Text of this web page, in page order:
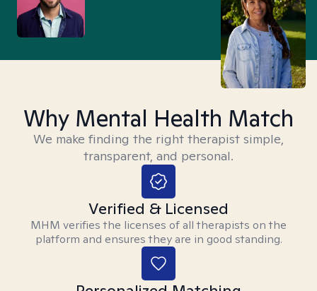
Why Mental Health Match
We make finding the right therapist simple,
transparent, and personal.
Verified & Licensed
MHM verifies the licenses of all therapists on the
platform and ensures they are in good standing.